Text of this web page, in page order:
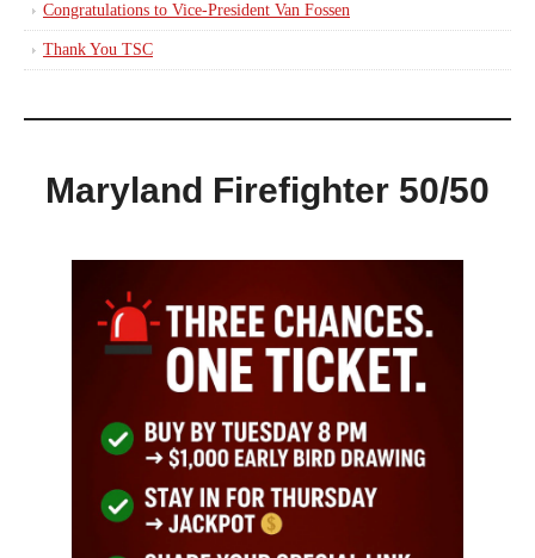
Congratulations to Vice-President Van Fossen
Thank You TSC
Maryland Firefighter 50/50